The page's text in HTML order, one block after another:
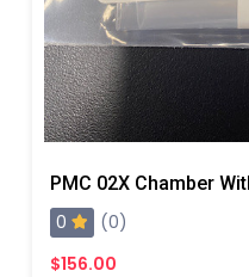
PMC 02X Chamber
0
(0)
$156.00